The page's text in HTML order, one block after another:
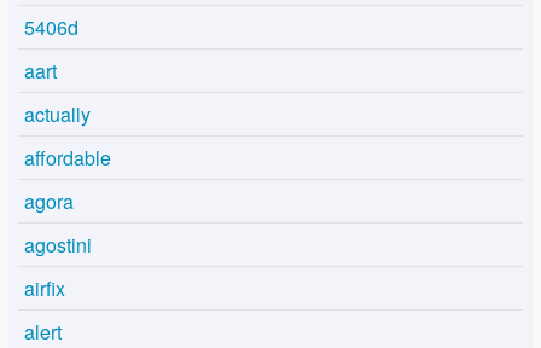
5406d
aart
actually
affordable
agora
agostini
airfix
alert